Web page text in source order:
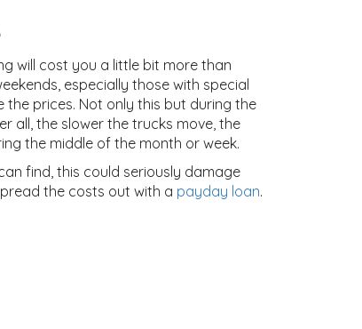
will cost you a little bit more than
especially those with special
the prices. Not only this but during the
all, the slower the trucks move, the
the middle of the month or week.
find, this could seriously damage
the costs out with a payday loan.